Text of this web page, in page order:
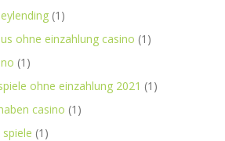
(1)
ohne einzahlung casino (1)
(1)
ohne einzahlung 2021 (1)
casino (1)
(1)